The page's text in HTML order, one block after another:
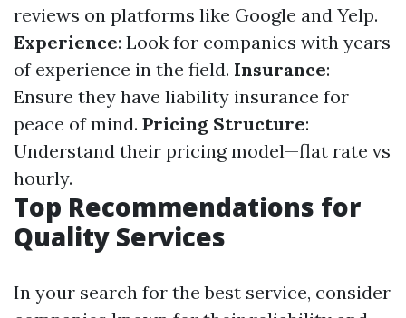
reviews on platforms like Google and Yelp.
Experience: Look for companies with years
of experience in the field. Insurance:
Ensure they have liability insurance for
peace of mind. Pricing Structure:
Understand their pricing model—flat rate vs
hourly.
Top Recommendations for
Quality Services
In your search for the best service, consider